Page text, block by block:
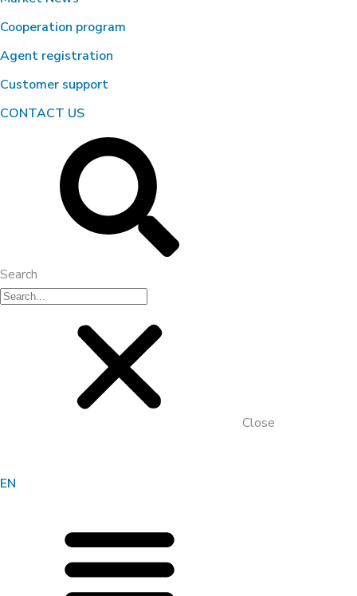
Cooperation program
Agent registration
Customer support
CONTACT US
Search
Close
EN